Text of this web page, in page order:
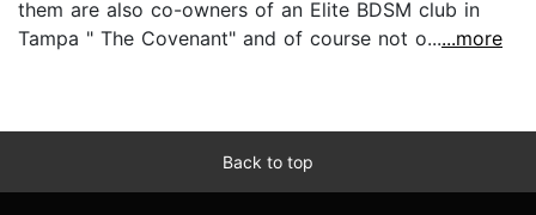
them are also co-owners of an Elite BDSM club in
Tampa " The Covenant" and of course not o......more
Back to top